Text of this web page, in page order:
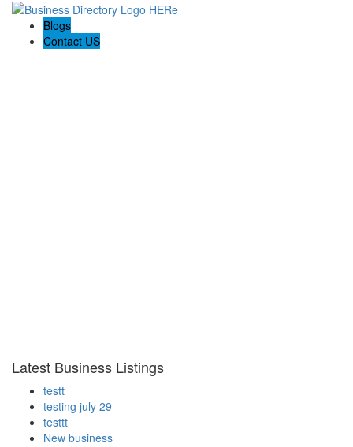
Blogs
Contact US
Latest Business Listings
testt
testing july 29
testtt
New business